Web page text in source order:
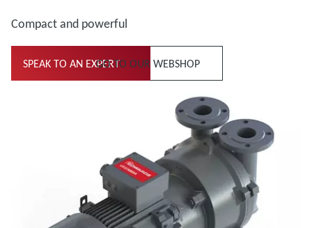
Compact and powerful
SPEAK TO AN EXPERTGO TO OUR WEBSHOP